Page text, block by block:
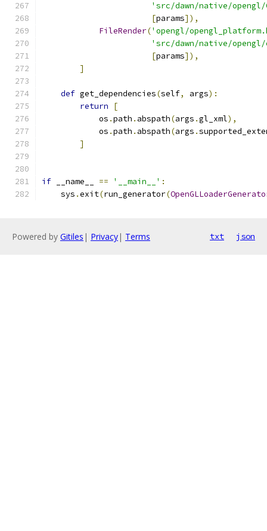
'src/dawn/native/opengl/
[params]),
FileRender('opengl/
'src/dawn/native/opengl/
[params]),
]
def get_dependencies(self, args):
return
[
            os
.path . abspath(args .gl_xml),
            os
.path . abspath(args .
]
if __name__ == '__main__' :
    sys
.exit(run_generator(
Powered by Gitiles | Privacy| Terms txt json